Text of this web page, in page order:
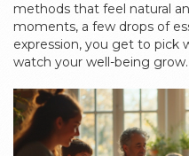
methods that feel natural
moments, a few drops of
expression, you get to pick
watch your well-being grow.